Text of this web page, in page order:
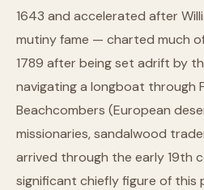
1643 and accelerated after
mutiny fame — charted much of
1789 after being set adrift by
navigating a longboat through
Beachcombers (European
missionaries, sandalwood
arrived through the early 19th
significant chiefly figure of this